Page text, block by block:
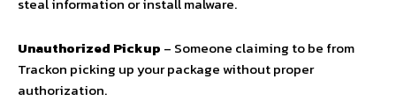
Unauthorized Pickup – Someone claiming to be from
Trackon picking up your package without proper
authorization.